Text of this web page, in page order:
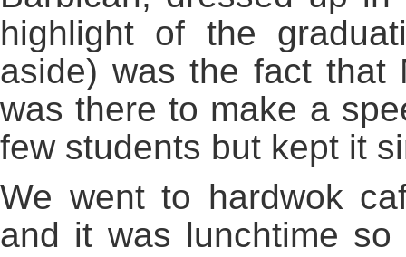
highlight of the
aside) was the fact that
was there to make a
few students but kept it
We went to hardwok
and it was lunchtime